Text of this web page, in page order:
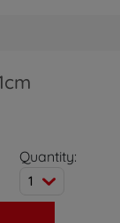
Quantity:
1